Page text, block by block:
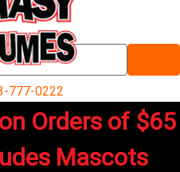
777-0222
Orders of $65
Mascots